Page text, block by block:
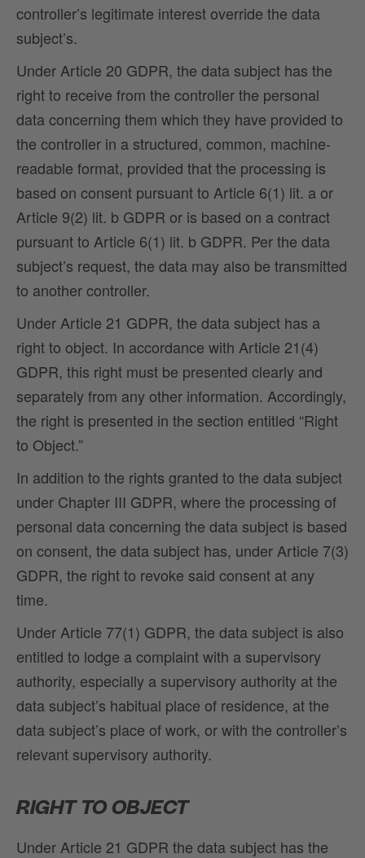
controller’s legitimate interest override the data
subject’s.
Under Article 20 GDPR, the data subject has the
right to receive from the controller the personal
data concerning them which they have provided to
the controller in a structured, common, machine-
readable format, provided that the processing is
based on consent pursuant to Article 6(1) lit. a or
Article 9(2) lit. b GDPR or is based on a contract
pursuant to Article 6(1) lit. b GDPR. Per the data
subject’s request, the data may also be transmitted
to another controller.
Under Article 21 GDPR, the data subject has a
right to object. In accordance with Article 21(4)
GDPR, this right must be presented clearly and
separately from any other information. Accordingly,
the right is presented in the section entitled “Right
to Object.”
In addition to the rights granted to the data subject
under Chapter III GDPR, where the processing of
personal data concerning the data subject is based
on consent, the data subject has, under Article 7(3)
GDPR, the right to revoke said consent at any
time.
Under Article 77(1) GDPR, the data subject is also
entitled to lodge a complaint with a supervisory
authority, especially a supervisory authority at the
data subject’s habitual place of residence, at the
data subject’s place of work, or with the controller’s
relevant supervisory authority.
RIGHT TO OBJECT
Under Article 21 GDPR the data subject has the